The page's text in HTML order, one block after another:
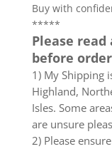
Buy with
*****
Please
before
1) My Shipping
Highland,
Isles. Some
are unsure
2) Please